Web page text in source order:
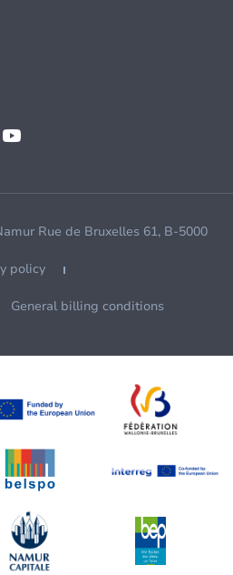
Rue de Bruxelles 61, B-5000
policy
General billing conditions